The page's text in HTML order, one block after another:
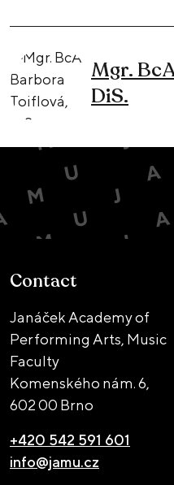
Mgr.
DiS.
Contact
Janáček Academy of
Performing Arts, Music
Faculty
Komenského nám. 6,
602 00 Brno
+420 542 591 601
info@jamu.cz